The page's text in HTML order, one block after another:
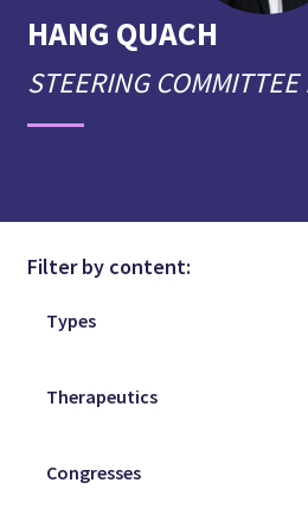
HANG QUACH
STEERING COMMITTEE
Filter by content: